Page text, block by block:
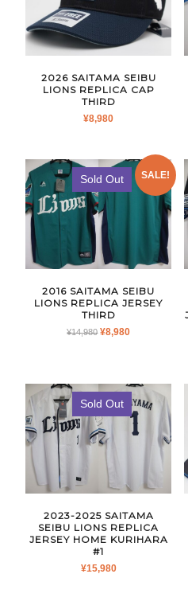
2026 SAITAMA SEIBU
LIONS REPLICA CAP
THIRD
¥8,980
SALE!
Sold Out
2016 SAITAMA SEIBU
LIONS REPLICA JERSEY
THIRD
¥14,980 ORIGINAL
¥8,980CURRENT
Sold Out
2023-2025 SAITAMA
SEIBU LIONS REPLICA
JERSEY HOME KURIHARA
#1
¥15,980